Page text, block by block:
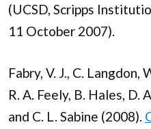
(UCSD, Scripps
11 October 2007).
Fabry, V. J., C. Langdon,
R. A. Feely, B. Hales, D.
and C. L. Sabine (2008).